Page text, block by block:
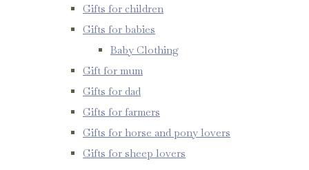
Gifts for children
Gifts for babies
Baby Clothing
Gift for mum
Gifts for dad
Gifts for farmers
Gifts for horse and pony lovers
Gifts for sheep lovers